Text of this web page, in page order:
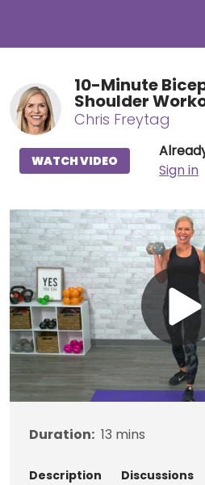
10-Minute
Shoulder
Chris Freytag
Sign in
WATCH VIDEO
Duration: 13 mins
Description Discussions